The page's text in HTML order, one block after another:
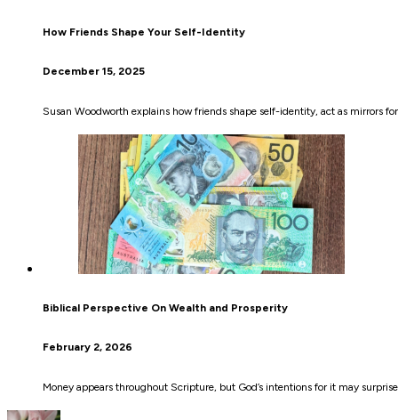
How Friends Shape Your Self-Identity
December 15, 2025
Susan Woodworth explains how friends shape self-identity, act as mirrors
Biblical Perspective On Wealth and Prosperity
February 2, 2026
Money appears throughout Scripture, but God’s intentions for it may